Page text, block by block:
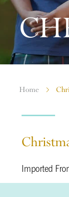
Home
Imported